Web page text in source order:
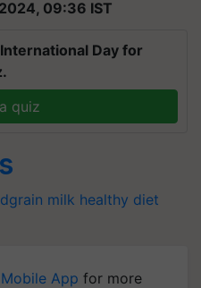
09:36 IST
Day for
quiz
milk healthy diet
App for more